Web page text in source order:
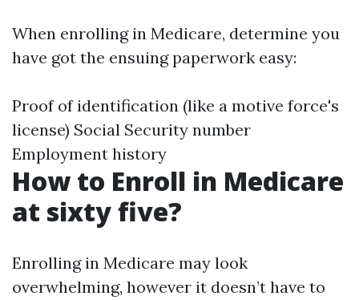
When enrolling in Medicare, determine you
have got the ensuing paperwork easy:
Proof of identification (like a motive force's
license) Social Security number
Employment history
How to Enroll in Medicare
at sixty five?
Enrolling in Medicare may look
overwhelming, however it doesn’t have to